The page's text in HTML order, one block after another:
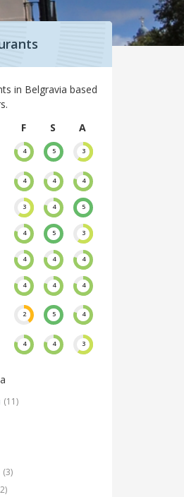
in Belgravia based
F
S
A
4 5 3
4 4 4
3 4 5
4 5 3
4 4 4
4 4 4
2 5 4
4 4 3
(11)
(3)